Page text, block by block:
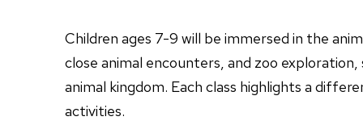
Children ages 7-9 will be immersed in the
close animal encounters, and zoo
animal kingdom. Each class highlights a
activities.